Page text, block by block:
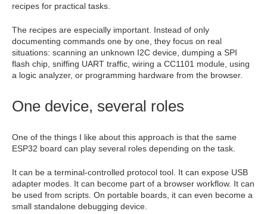
recipes for practical tasks.
The recipes are especially important. Instead of only
documenting commands one by one, they focus on real
situations: scanning an unknown I2C device, dumping a SPI
flash chip, sniffing UART traffic, wiring a CC1101 module, using
a logic analyzer, or programming hardware from the browser.
One device, several roles
One of the things I like about this approach is that the same
ESP32 board can play several roles depending on the task.
It can be a terminal-controlled protocol tool. It can expose USB
adapter modes. It can become part of a browser workflow. It can
be used from scripts. On portable boards, it can even become a
small standalone debugging device.